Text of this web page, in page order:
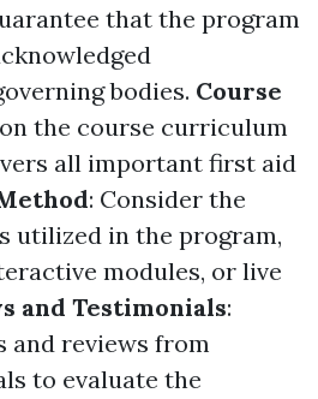
that the program
bodies. Course
the course curriculum
all important first aid
: Consider the
utilized in the program,
modules, or live
and Testimonials:
and reviews from
to evaluate the